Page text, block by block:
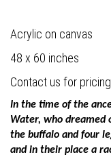
Acrylic on canvas
48 x 60 inches
Contact us for
In the time of the
Water, who dreamed
the buffalo and four
and in their place a